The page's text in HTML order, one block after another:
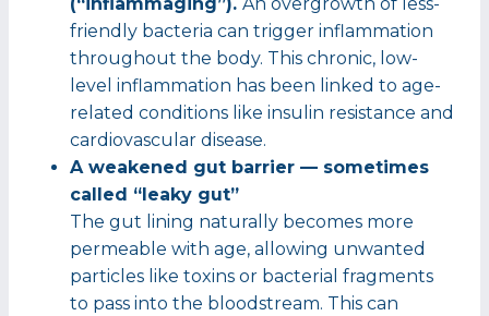
friendly bacteria can trigger inflammation
throughout the body. This chronic, low-
level inflammation has been linked to age-
related conditions like insulin resistance and
cardiovascular disease.
A weakened gut barrier — sometimes
called “leaky gut”
The gut lining naturally becomes more
permeable with age, allowing unwanted
particles like toxins or bacterial fragments
to pass into the bloodstream. This can